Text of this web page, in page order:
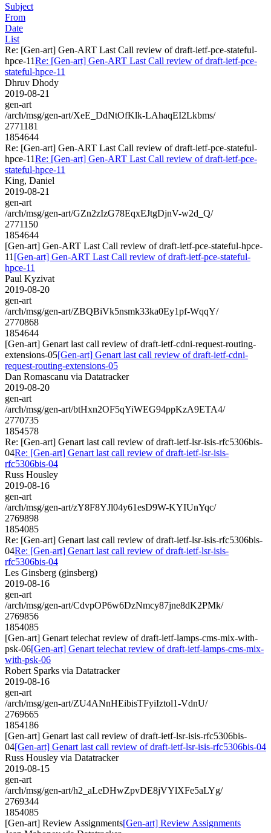
Subject
From
Date
List
Re: [Gen-art] Gen-ART Last Call review of draft-ietf-pce-stateful-
hpce-11Re: [Gen-art] Gen-ART Last Call review of draft-ietf-pce-
stateful-hpce-11
Dhruv Dhody
2019-08-21
gen-art
/arch/msg/gen-art/XeE_DdNtOfKlk-LAhaqEI2Lkbms/
2771181
1854644
Re: [Gen-art] Gen-ART Last Call review of draft-ietf-pce-stateful-
hpce-11Re: [Gen-art] Gen-ART Last Call review of draft-ietf-pce-
stateful-hpce-11
King, Daniel
2019-08-21
gen-art
/arch/msg/gen-art/GZn2zIzG78EqxEJtgDjnV-w2d_Q/
2771150
1854644
[Gen-art] Gen-ART Last Call review of draft-ietf-pce-stateful-hpce-
11 [Gen-art] Gen-ART Last Call review of draft-ietf-pce-stateful-
hpce-11
Paul Kyzivat
2019-08-20
gen-art
/arch/msg/gen-art/ZBQBiVk5nsmk33ka0Ey1pf-WqqY/
2770868
1854644
[Gen-art] Genart last call review of draft-ietf-cdni-request-routing-
extensions-05[Gen-art] Genart last call review of draft-ietf-cdni-
request-routing-extensions-05
Dan Romascanu via Datatracker
2019-08-20
gen-art
/arch/msg/gen-art/btHxn2OF5qYiWEG94ppKzA9ETA4/
2770735
1854578
Re: [Gen-art] Genart last call review of draft-ietf-lsr-isis-rfc5306bis-
04Re: [Gen-art] Genart last call review of draft-ietf-lsr-isis-
rfc5306bis-04
Russ Housley
2019-08-16
gen-art
/arch/msg/gen-art/zY8F8YJl04y61esD9W-KYIUnYqc/
2769898
1854085
Re: [Gen-art] Genart last call review of draft-ietf-lsr-isis-rfc5306bis-
04Re: [Gen-art] Genart last call review of draft-ietf-lsr-isis-
rfc5306bis-04
Les Ginsberg (ginsberg)
2019-08-16
gen-art
/arch/msg/gen-art/CdvpOP6w6DzNmcy87jne8dK2PMk/
2769856
1854085
[Gen-art] Genart telechat review of draft-ietf-lamps-cms-mix-with-
psk-06[Gen-art] Genart telechat review of draft-ietf-lamps-cms-mix-
with-psk-06
Robert Sparks via Datatracker
2019-08-16
gen-art
/arch/msg/gen-art/ZU4ANnHEibisTFyiIztol1-VdnU/
2769665
1854186
[Gen-art] Genart last call review of draft-ietf-lsr-isis-rfc5306bis-
04[Gen-art] Genart last call review of draft-ietf-lsr-isis-rfc5306bis-04
Russ Housley via Datatracker
2019-08-15
gen-art
/arch/msg/gen-art/h2_aLeDHwZpvDE8jVYlXFe5aLYg/
2769344
1854085
[Gen-art] Review Assignments[Gen-art] Review Assignments